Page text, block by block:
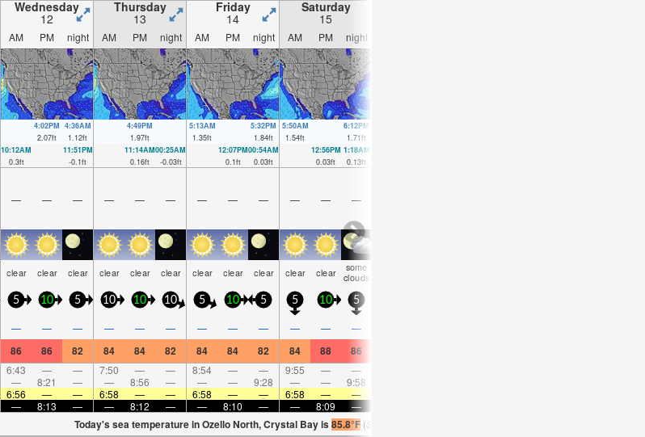
Wednesday
12
Thursday
13
Friday
14
Saturday
15
AM PM night AM PM night AM PM night AM PM night
4:02PM
2.07ft
4:36AM
1.12ft
4:49PM
1.97ft
5:13AM
1.35ft
5:32PM
1.84ft
5:50AM
1.54ft
6:12PM
1.71ft
10:12AM
0.3ft
11:51PM
-0.1ft
11:14AM
0.16ft
00:25AM
-0.03ft
12:07PM
0.1ft
00:54AM
0.03ft
12:56PM
0.03ft
1:18AM
0.13ft
— — — — — — — — — — — —
clear clear clear clear clear clear clear clear clear clear clear some
clouds
5 10 5 10 10 10 5 10 5 5 10 5
— — — — — — — — — — — —
86 86 82 84 84 82 84 84 82 84 88 86
6:43 — — 7:50 — — 8:54 — — 9:55 — —
— 8:21 — — 8:56 — — — 9:28 — — 9:58
6:56 — — 6:58 — — 6:58 — — 6:58 — —
— 8:13 — — 8:12 — — 8:10 — — 8:09 —
Today's sea temperature in Ozello North, Crystal Bay is85.8°F(Statistics for 08 Aug 1981-2005 – mean: